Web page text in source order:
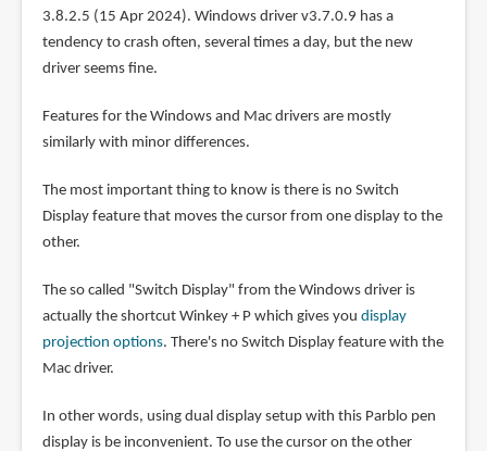
3.8.2.5 (15 Apr 2024). Windows driver v3.7.0.9 has a
tendency to crash often, several times a day, but the new
driver seems fine.
Features for the Windows and Mac drivers are mostly
similarly with minor differences.
The most important thing to know is there is no Switch
Display feature that moves the cursor from one display to the
other.
The so called "Switch Display" from the Windows driver is
actually the shortcut Winkey + P which gives you display
projection options. There's no Switch Display feature with the
Mac driver.
In other words, using dual display setup with this Parblo pen
display is be inconvenient. To use the cursor on the other